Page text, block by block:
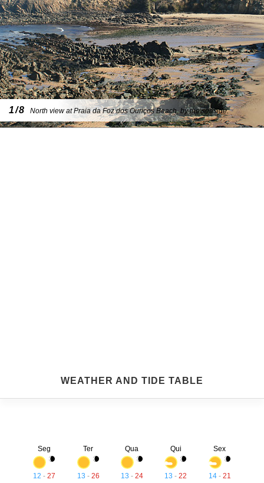
1/8 North view at Praia da Foz dos Ouriços Beach, by the seaside.
WEATHER AND TIDE TABLE
Seg
12 -27
Ter
13 - 26
Qua
13 - 24
Qui
13 -22
Sex
14- 21